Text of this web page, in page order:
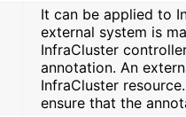
It can be applied to
external system is
InfraCluster
annotation. An
InfraCluster
ensure that the